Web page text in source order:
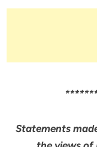
Statements